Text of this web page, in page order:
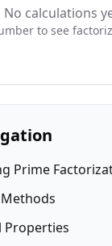
No calculations
to see
Prime
Properties